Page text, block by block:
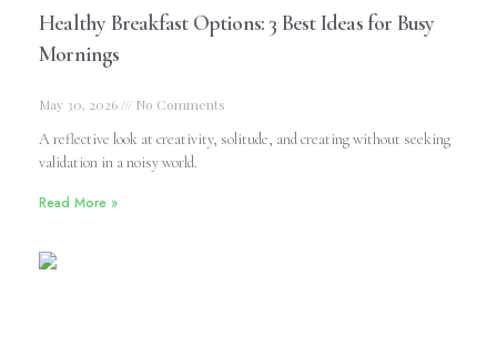
Healthy Breakfast Options: 3 Best Ideas for Busy
Mornings
May 30, 2026 No Comments
A reflective look at creativity, solitude, and creating without seeking
validation in a noisy world.
Read More »